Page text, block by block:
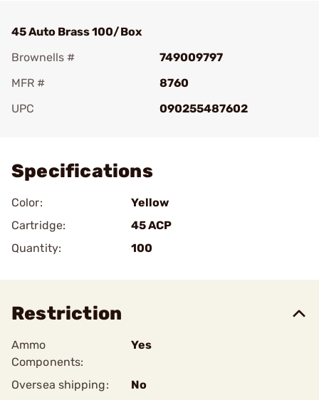
45 Auto Brass 100/Box
Brownells #
749009797
MFR #
8760
UPC
090255487602
Specifications
Color:
Yellow
Cartridge:
45 ACP
Quantity:
100
Restriction
Ammo
Components:
Yes
Oversea shipping:
No